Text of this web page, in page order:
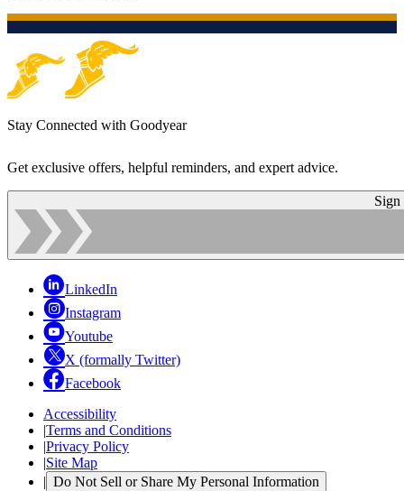
Stay Connected with Goodyear
Get exclusive offers, helpful reminders, and expert advice.
Sign
LinkedIn
Instagram
Youtube
X (formally Twitter)
Facebook
Accessibility
|Terms and Conditions
|Privacy Policy
|Site Map
| Do Not Sell or Share My Personal Information